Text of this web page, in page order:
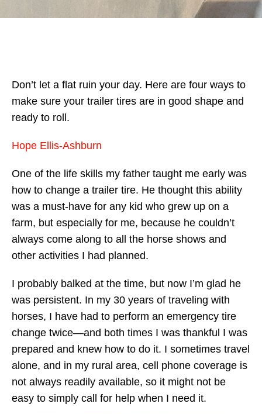
Don’t let a flat ruin your day. Here are four ways to
make sure your trailer tires are in good shape and
ready to roll.
Hope Ellis-Ashburn
One of the life skills my father taught me early was
how to change a trailer tire. He thought this ability
was a must-have for any kid who grew up on a
farm, but especially for me, because he couldn’t
always come along to all the horse shows and
other activities I had planned.
I probably balked at the time, but now I’m glad he
was persistent. In my 30 years of traveling with
horses, I have had to perform an emergency tire
change twice—and both times I was thankful I was
prepared and knew how to do it. I sometimes travel
alone, and in my rural area, cell phone coverage is
not always readily available, so it might not be
easy to simply call for help when I need it.